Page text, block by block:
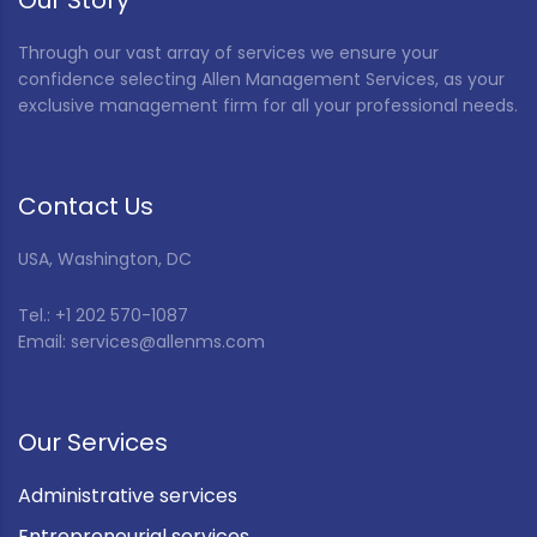
Through our vast array of services we ensure your
confidence selecting Allen Management Services, as your
exclusive management firm for all your professional needs.
Contact Us
USA, Washington, DC
Tel.: +1 202 570-1087
Email: services@allenms.com
Our Services
Administrative services